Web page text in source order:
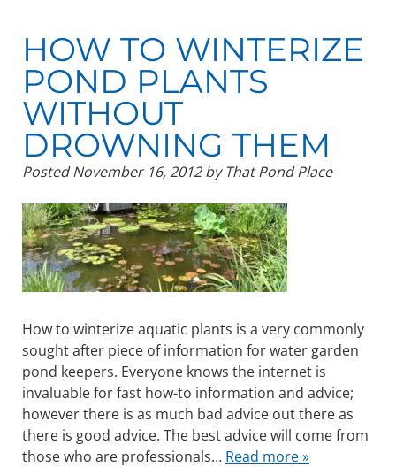
HOW TO WINTERIZE
POND PLANTS
WITHOUT
DROWNING THEM
PostedNovember 16, 2012 by That Pond Place
How to winterize aquatic plants is a very commonly
sought after piece of information for water garden
pond keepers. Everyone knows the internet is
invaluable for fast how-to information and advice;
however there is as much bad advice out there as
there is good advice. The best advice will come from
those who are professionals… Read more »